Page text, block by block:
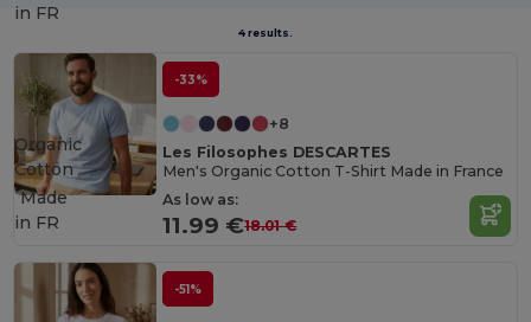
4 results.
in FR
-33%
+8
Les Filosophes DESCARTES
Men's Organic Cotton T-Shirt Made in France
As low as:
11.99 €18.01 €
Organic
Cotton
Made
in FR
-51%